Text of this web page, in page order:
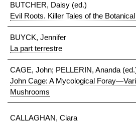
BUTCHER, Daisy (ed.)
Evil Roots. Killer Tales of the
BUYCK, Jennifer
La part terrestre
CAGE, John; PELLERIN, Ananda
John Cage: A Mycological
Mushrooms
CALLAGHAN, Ciara